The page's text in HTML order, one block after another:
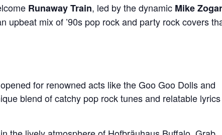
Runaway Train, led by the dynamic Mike
upbeat mix of ’90s pop rock and party rock covers
for renowned acts like the Goo Goo Dolls and
blend of catchy pop rock tunes and relatable lyrics